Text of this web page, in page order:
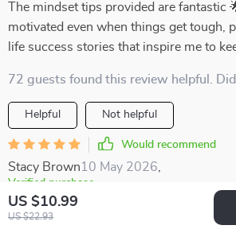
US $10.99
US $22.93
The mindset tips provided are fantastic
motivated even when things get tough,
life success stories that inspire me to
72 guests found this review helpful.
Helpful Not helpful
Would recommend
Stacy Brown10 May 2026
Verified purchase
Being a busy learner myself, finding
got this digital download. Now not only